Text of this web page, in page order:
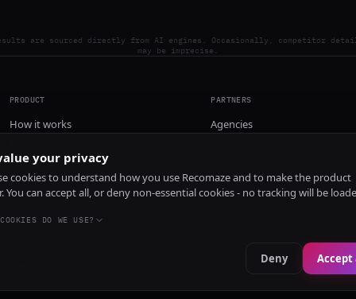
are sourced directly from AI engines. Occasionally, competitor
may be imprecise.
PRODUCT
How it works
Install
PARTNERS
Agencies
your privacy
cookies to understand how you use Recomaze and to make the product
You can accept all, or deny non-essential cookies - no tracking will be
DO WE USE?
Deny Accept